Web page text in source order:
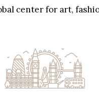
center for art,